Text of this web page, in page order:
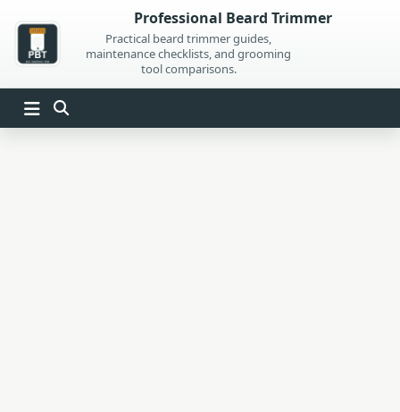
content
Professional Beard Trimmer
Practical beard trimmer guides,
maintenance checklists, and grooming
tool comparisons.